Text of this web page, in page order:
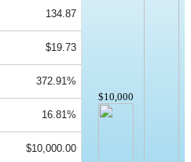
$10,000
134.87
$19.73
372.91%
16.81%
$10,000.00